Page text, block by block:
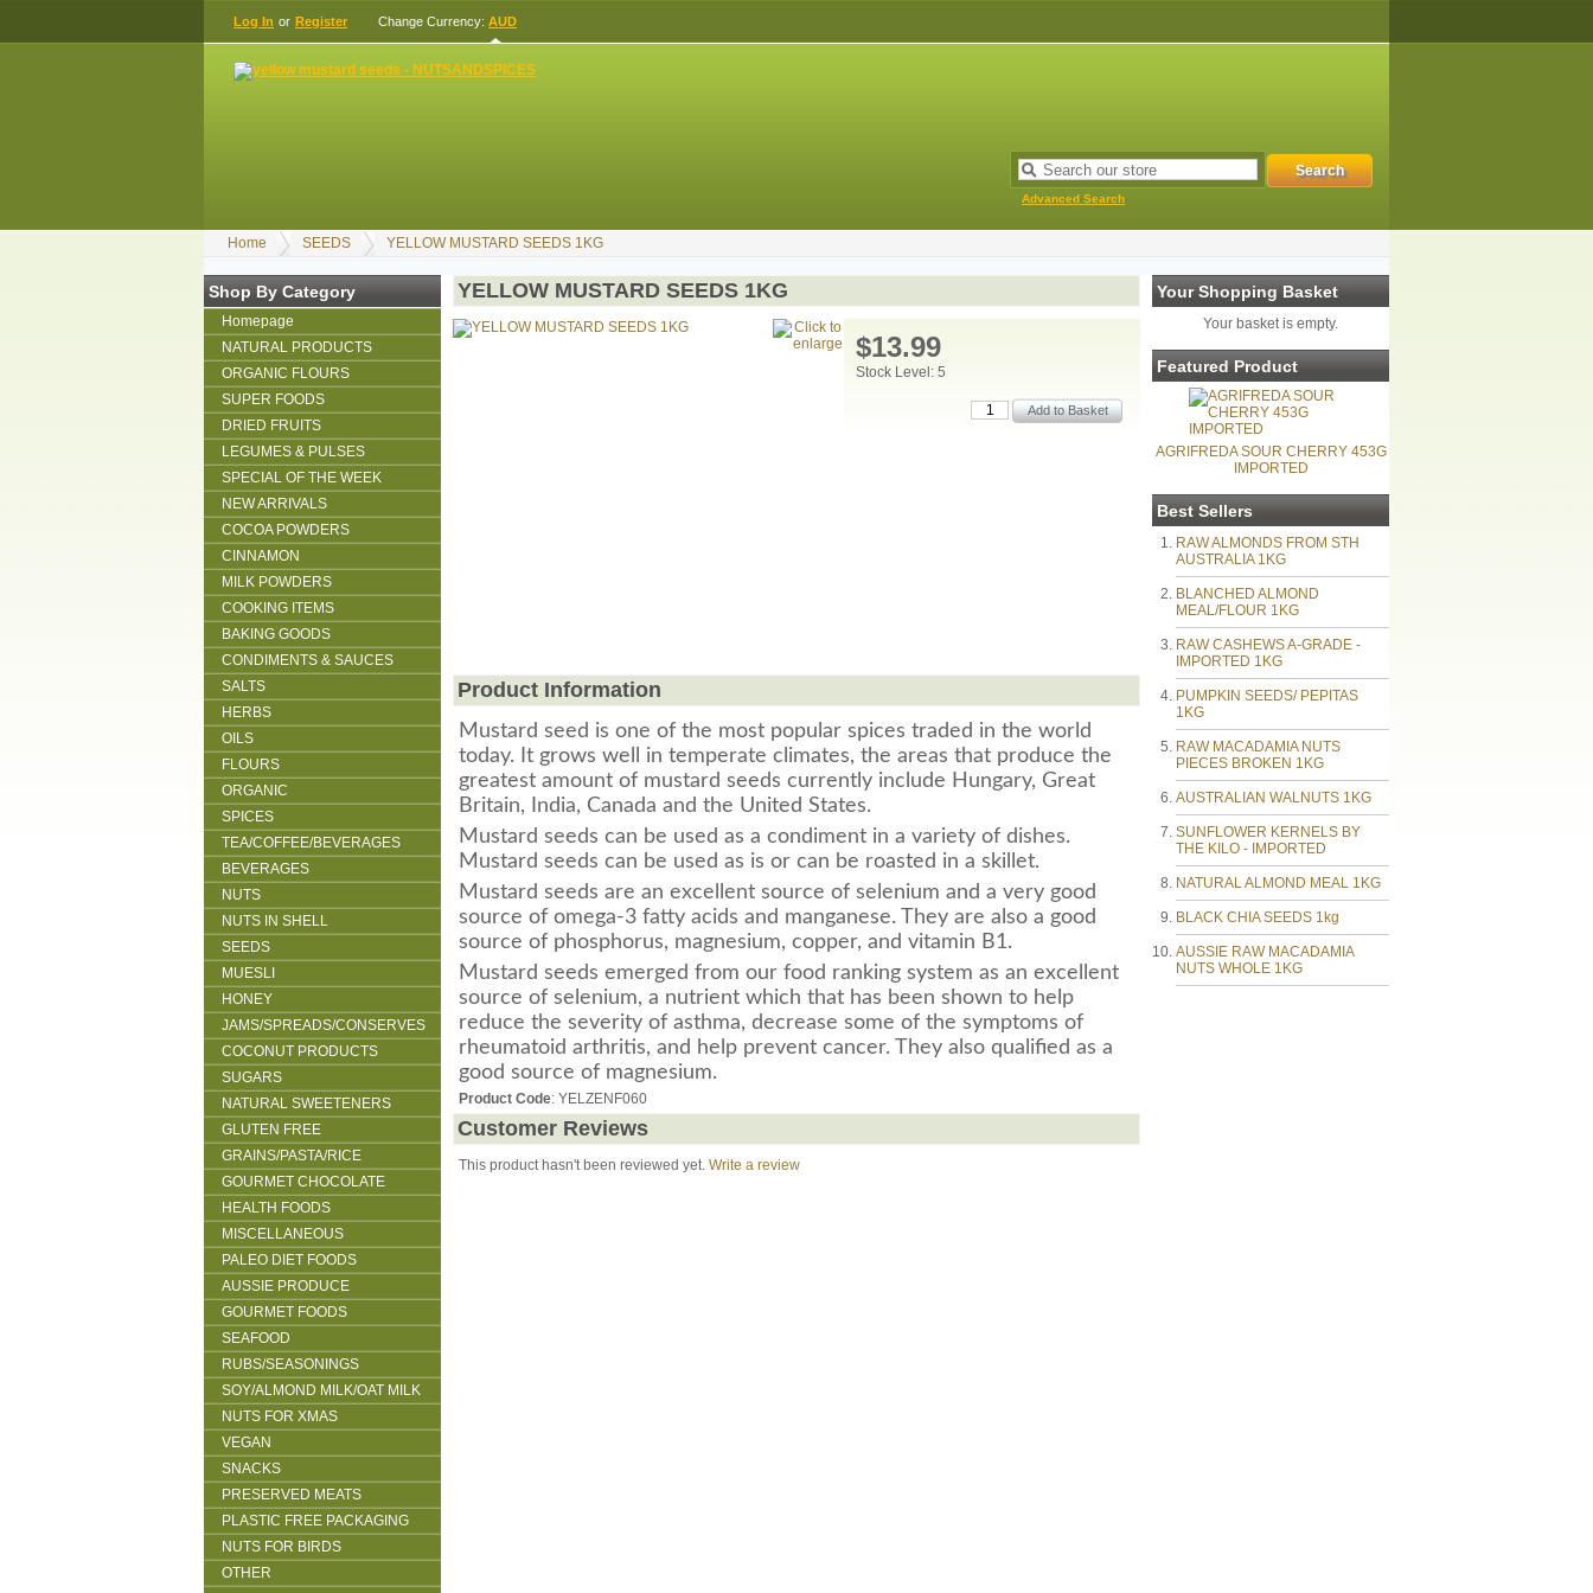
Log In or Register Change Currency: AUD
Advanced Search
Home SEEDS YELLOW MUSTARD SEEDS 1KG
Shop By Category
Homepage
NATURAL PRODUCTS
ORGANIC FLOURS
SUPER FOODS
DRIED FRUITS
LEGUMES & PULSES
SPECIAL OF THE WEEK
NEW ARRIVALS
COCOA POWDERS
CINNAMON
MILK POWDERS
COOKING ITEMS
BAKING GOODS
CONDIMENTS & SAUCES
SALTS
HERBS
OILS
FLOURS
ORGANIC
SPICES
TEA/COFFEE/BEVERAGES
BEVERAGES
NUTS
NUTS IN SHELL
SEEDS
MUESLI
HONEY
JAMS/SPREADS/CONSERVES
COCONUT PRODUCTS
SUGARS
NATURAL SWEETENERS
GLUTEN FREE
GRAINS/PASTA/RICE
GOURMET CHOCOLATE
HEALTH FOODS
MISCELLANEOUS
PALEO DIET FOODS
AUSSIE PRODUCE
GOURMET FOODS
SEAFOOD
RUBS/SEASONINGS
SOY/ALMOND MILK/OAT MILK
NUTS FOR XMAS
VEGAN
SNACKS
PRESERVED MEATS
PLASTIC FREE PACKAGING
NUTS FOR BIRDS
OTHER
Your Shopping Basket
Your basket is empty.
Featured Product
AGRIFREDA SOUR CHERRY 453G
IMPORTED
Best Sellers
RAW ALMONDS FROM STH
AUSTRALIA 1KG
BLANCHED ALMOND
MEAL/FLOUR 1KG
RAW CASHEWS A-GRADE -
IMPORTED 1KG
PUMPKIN SEEDS/ PEPITAS
1KG
RAW MACADAMIA NUTS
PIECES BROKEN 1KG
AUSTRALIAN WALNUTS 1KG
SUNFLOWER KERNELS BY
THE KILO - IMPORTED
NATURAL ALMOND MEAL 1KG
BLACK CHIA SEEDS 1kg
AUSSIE RAW MACADAMIA
NUTS WHOLE 1KG
YELLOW MUSTARD SEEDS 1KG
$13.99
Stock Level: 5
Product Information
Mustard seed is one of the most popular spices traded in the world
today. It grows well in temperate climates, the areas that produce the
greatest amount of mustard seeds currently include Hungary, Great
Britain, India, Canada and the United States.
M ustard seeds can be used as a condiment in a variety of dishes.
Mustard seeds can be used as is or can be roasted in a skillet.
Mustard seeds are an excellent source of selenium and a very good
source of omega-3 fatty acids and manganese. They are also a good
source of phosphorus, magnesium, copper, and vitamin B1.
Mustard seeds emerged from our food ranking system as an excellent
source of selenium, a nutrient which that has been shown to help
reduce the severity of asthma, decrease some of the symptoms of
rheumatoid arthritis, and help prevent cancer. They also qualified as a
good source of magnesium.
Product Code: YELZENF060
Customer Reviews
This product hasn't been reviewed yet. Write a review